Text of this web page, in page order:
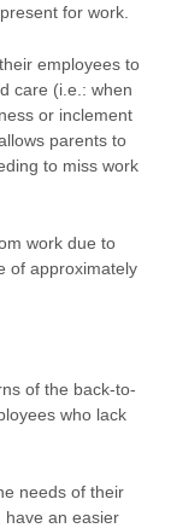
for work.
employees to
care (i.e.: when
or inclement
parents to
to miss work
work due to
of approximately
of the back-to-
who lack
needs of their
have an easier